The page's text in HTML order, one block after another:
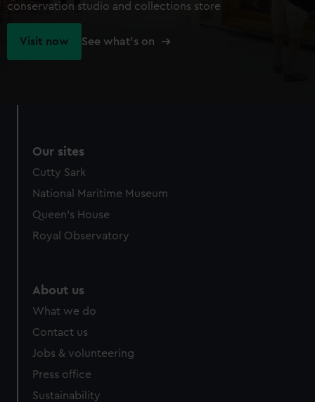
conservation studio and collections store
Visit now See what's on
Our sites
Cutty Sark
National Maritime Museum
Queen's House
Royal Observatory
About us
What we do
Contact us
Jobs & volunteering
Press office
Sustainability